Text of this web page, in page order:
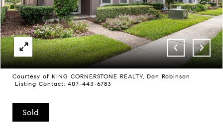
Courtesy of KING CORNERSTONE REALTY, Don Robinson
Listing Contact: 407-443-6783
Sold